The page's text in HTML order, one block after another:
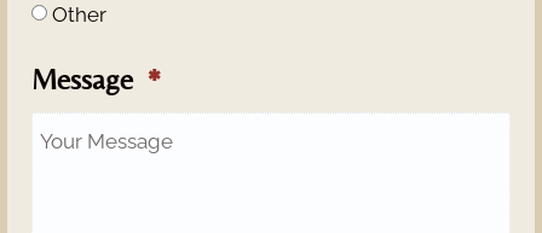
Other
Message